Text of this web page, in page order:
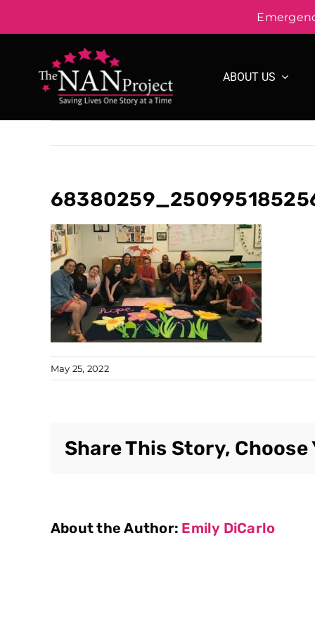
content
ABOUT US
May 25, 2022
Share This Story,
About the Author: Emily DiCarlo